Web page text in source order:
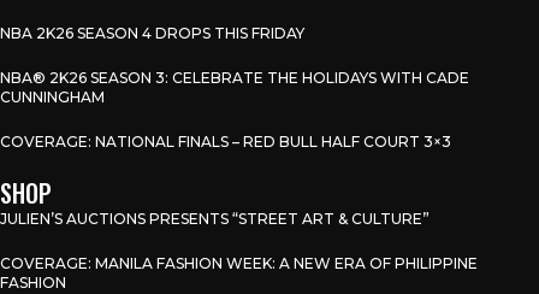
NBA 2K26 SEASON 4 DROPS THIS FRIDAY
NBA® 2K26 SEASON 3: CELEBRATE THE HOLIDAYS WITH CADE
CUNNINGHAM
COVERAGE: NATIONAL FINALS – RED BULL HALF COURT 3×3
SHOP
JULIEN’S AUCTIONS PRESENTS “STREET ART & CULTURE”
COVERAGE: MANILA FASHION WEEK: A NEW ERA OF PHILIPPINE
FASHION